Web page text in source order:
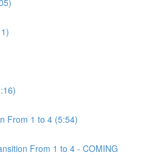
From 1 to 4 (5:54)
From 1 to 4 - COMING